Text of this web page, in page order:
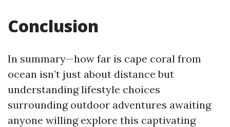
Conclusion
In summary—how far is cape coral from
ocean isn’t just about distance but
understanding lifestyle choices
surrounding outdoor adventures awaiting
anyone willing explore this captivating